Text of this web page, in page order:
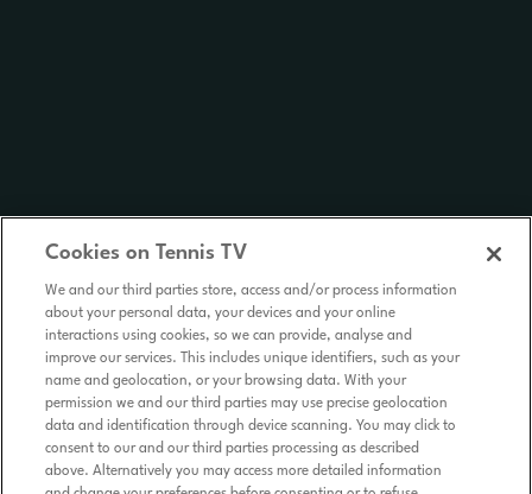
Cookies on Tennis TV
We and our third parties store, access and/or process information
about your personal data, your devices and your online
interactions using cookies, so we can provide, analyse and
improve our services. This includes unique identifiers, such as your
name and geolocation, or your browsing data. With your
permission we and our third parties may use precise geolocation
data and identification through device scanning. You may click to
consent to our and our third parties processing as described
above. Alternatively you may access more detailed information